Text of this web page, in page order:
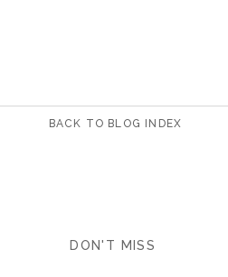
BACK TO BLOG INDEX
DON'T MISS